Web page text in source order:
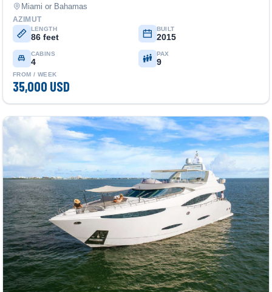
Miami or Bahamas
AZIMUT
LENGTH
86 feet
BUILT
2015
CABINS
4
PAX
9
FROM / WEEK
35,000 USD